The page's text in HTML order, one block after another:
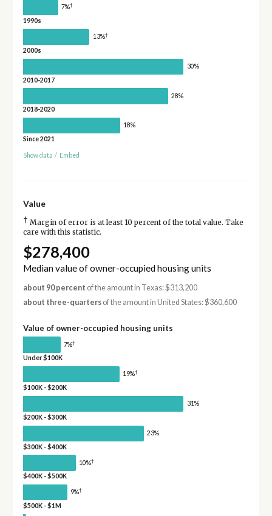
7%†
1990s
13%†
2000s
30%
2010-2017
28%
2018-2020
18%
Since 2021
Show data / Embed
Value
† Margin of error is at least 10 percent of the total value. Take
care with this statistic.
$278,400
Median value of owner-occupied housing units
about 90 percent of the amount in Texas: $313,200
about three-quartersof the amount in United States: $360,600
Value of owner-occupied housing units
7%†
Under $100K
19%†
$100K - $200K
31%
$200K - $300K
23%
$300K - $400K
10%†
$400K - $500K
9%†
$500K - $1M